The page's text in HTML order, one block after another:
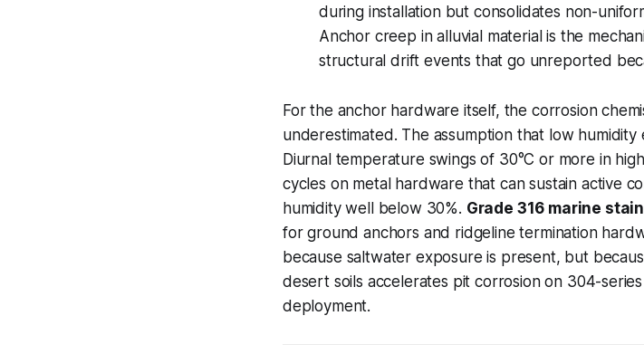
during installation but consolidates non-
Anchor creep in alluvial material is the
structural drift events that go unreported
For the anchor hardware itself, the corrosion
underestimated. The assumption that low humidity
Diurnal temperature swings of 30°C or more in
cycles on metal hardware that can sustain active
humidity well below 30%. Grade 316 marine
for ground anchors and ridgeline termination
because saltwater exposure is present, but
desert soils accelerates pit corrosion on 304-
deployment.